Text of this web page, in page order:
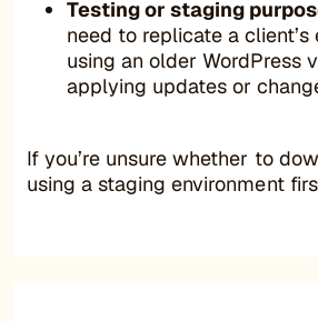
Testing or staging
need to replicate a client’s
using an older WordPress
applying updates or
If you’re unsure whether to
using a staging environment